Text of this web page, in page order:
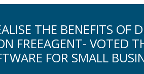
THE BENEFITS OF
FREEAGENT- VOTED
FOR SMALL